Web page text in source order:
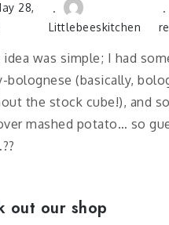
28,
Littlebeeskitchen
idea was simple; I had
bolognese (basically,
the stock cube!), and
mashed potato… so
out our shop